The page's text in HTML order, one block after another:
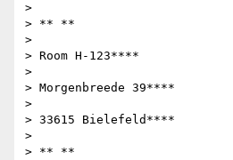
>
> ** **
>
> Room H-123****
>
> Morgenbreede 39****
>
> 33615 Bielefeld****
>
> ** **